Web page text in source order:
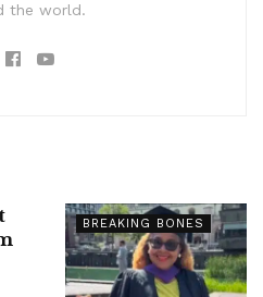
the world.
BREAKING BONES